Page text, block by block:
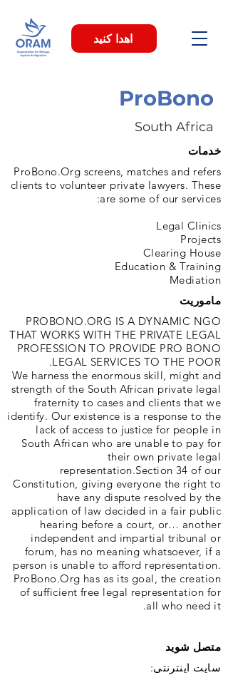
اهدا کنید
ProBono
South Africa
خدمات
ProBono.Org screens, matches and refers
clients to volunteer private lawyers. These
are some of our services:
Legal Clinics
Projects
Clearing House
Education & Training
Mediation
ماموریت
PROBONO.ORG IS A DYNAMIC NGO
THAT WORKS WITH THE PRIVATE LEGAL
PROFESSION TO PROVIDE PRO BONO
LEGAL SERVICES TO THE POOR.
We harness the enormous skill, might and
strength of the South African private legal
fraternity to cases and clients that we
identify. Our existence is a response to the
lack of access to justice for people in
South African who are unable to pay for
their own private legal
representation.Section 34 of our
Constitution, giving everyone the right to
have any dispute resolved by the
application of law decided in a fair public
hearing before a court, or… another
independent and impartial tribunal or
forum, has no meaning whatsoever, if a
person is unable to afford representation.
ProBono.Org has as its goal, the creation
of sufficient free legal representation for
all who need it.
متصل شوید
سایت اینترنتی: